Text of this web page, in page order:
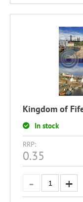
Kingdom of
In stock
RRP:
0.35